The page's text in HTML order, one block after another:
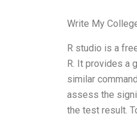
Write My
R studio is a
R. It provides a
similar
assess the
the test result.